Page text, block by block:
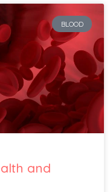
BLOOD
and